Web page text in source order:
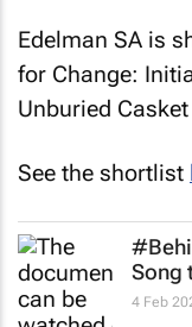
Edelman SA is
for Change:
Unburied Casket
See the shortlist
Song
4 Feb